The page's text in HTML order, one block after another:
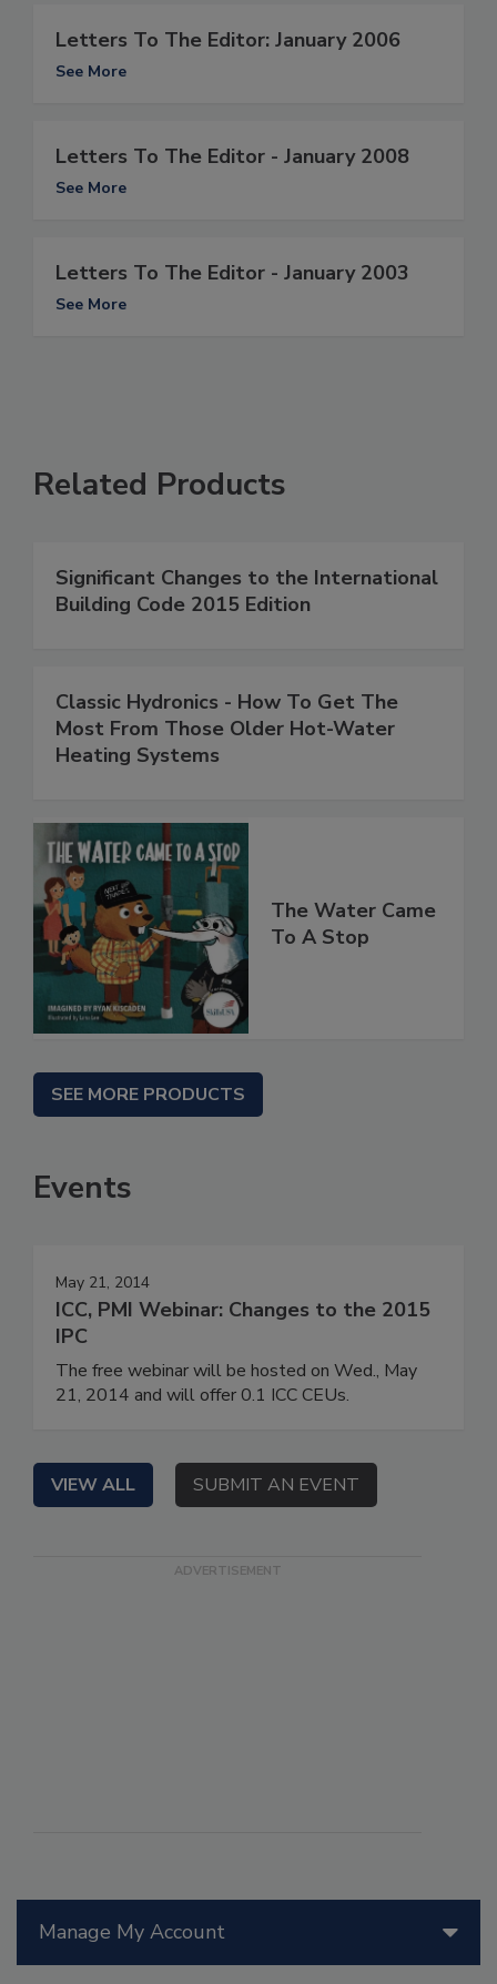
Manage My Account
Letters To The Editor: January 2006
See More
Letters To The Editor - January 2008
See More
Letters To The Editor - January 2003
See More
Related Products
Significant Changes to the International
Building Code 2015 Edition
Classic Hydronics - How To Get The
Most From Those Older Hot-Water
Heating Systems
The Water Came
To A Stop
SEE MORE PRODUCTS
Events
May 21, 2014
ICC, PMI Webinar: Changes to the 2015
IPC
The free webinar will be hosted on Wed., May
21, 2014 and will offer 0.1 ICC CEUs.
VIEW ALL SUBMIT AN EVENT